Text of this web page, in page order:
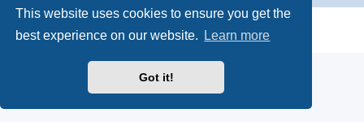
This website uses cookies to ensure you get the
best experience on our website.
Learn more
Got it!
® Forum Software © phpBB Limited
Privacy|Terms